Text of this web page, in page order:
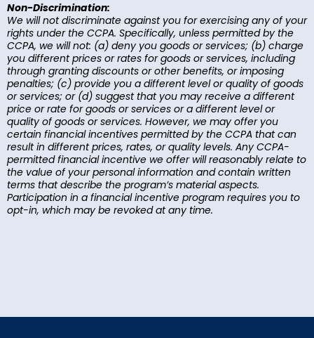
Non-Discrimination:
We will not discriminate against you for exercising any of your
rights under the CCPA. Specifically, unless permitted by the
CCPA, we will not: (a) deny you goods or services; (b) charge
you different prices or rates for goods or services, including
through granting discounts or other benefits, or imposing
penalties; (c) provide you a different level or quality of goods
or services; or (d) suggest that you may receive a different
price or rate for goods or services or a different level or
quality of goods or services. However, we may offer you
certain financial incentives permitted by the CCPA that can
result in different prices, rates, or quality levels. Any CCPA-
permitted financial incentive we offer will reasonably relate to
the value of your personal information and contain written
terms that describe the program’s material aspects.
Participation in a financial incentive program requires you to
opt-in, which may be revoked at any time.